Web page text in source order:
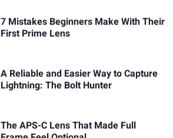
7 Mistakes Beginners Make With Their
First Prime Lens
A Reliable and Easier Way to Capture
Lightning: The Bolt Hunter
The APS-C Lens That Made Full